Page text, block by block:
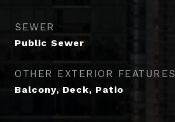
SEWER
Public Sewer
OTHER EXTERIOR FEATURES
Balcony, Deck, Patio